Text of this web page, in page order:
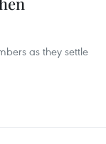
as they settle